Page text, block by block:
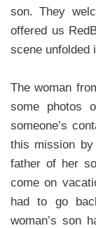
son. They
offered us
scene unfolded
The woman
some photos
someone’s
this mission
father of her
come on
had to go
woman’s son